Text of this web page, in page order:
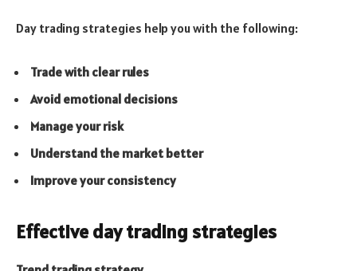
Day trading strategies help you with the following:
Trade with clear rules
Avoid emotional decisions
Manage your risk
Understand the market better
Improve your consistency
Effective day trading strategies